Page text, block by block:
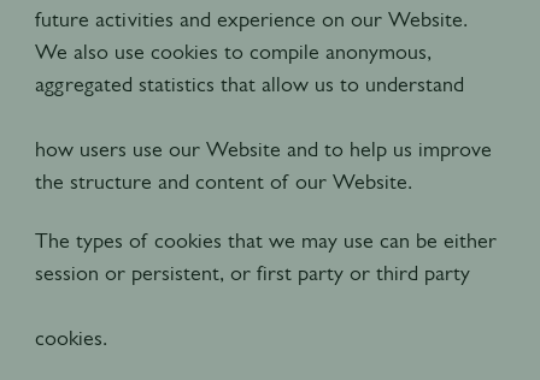
future activities and experience on our Website.
We also use cookies to compile anonymous,
aggregated statistics that allow us to understand
how users use our Website and to help us improve
the structure and content of our Website.
The types of cookies that we may use can be either
session or persistent, or first party or third party
cookies.